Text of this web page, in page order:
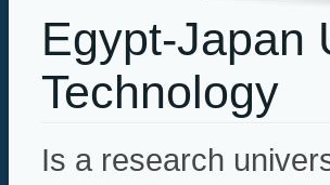
Egypt-Japan
Technology
Is a research